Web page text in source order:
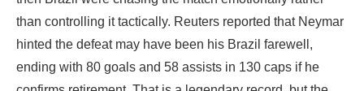
than controlling it tactically. Reuters reported that Neymar
hinted the defeat may have been his Brazil farewell,
ending with 80 goals and 58 assists in 130 caps if he